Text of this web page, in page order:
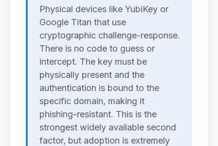
Physical devices like YubiKey or
Google Titan that use
cryptographic challenge-response.
There is no code to guess or
intercept. The key must be
physically present and the
authentication is bound to the
specific domain, making it
phishing-resistant. This is the
strongest widely available second
factor, but adoption is extremely